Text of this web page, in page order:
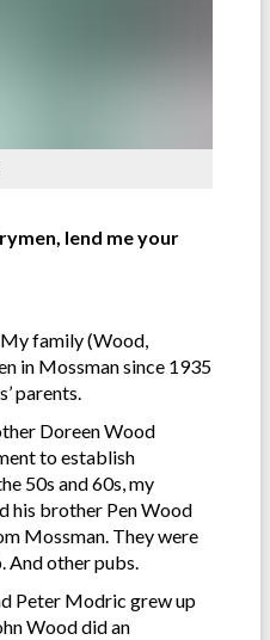
lend me your
family (Wood,
in Mossman since 1935
parents.
Doreen Wood
to establish
50s and 60s, my
his brother Pen Wood
Mossman. They were
And other pubs.
Peter Modric grew up
Wood did an